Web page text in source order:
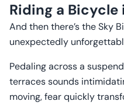
Riding a Bicycle
And then there’s the Sky
unexpectedly
Pedaling across a
terraces sounds
moving, fear quickly